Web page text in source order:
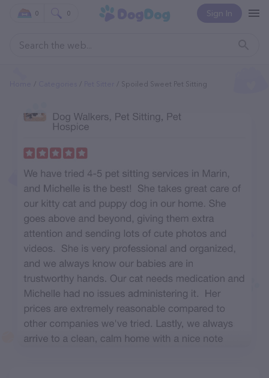
Sign In
0 0
Spoiled Sweet Pet Sitting